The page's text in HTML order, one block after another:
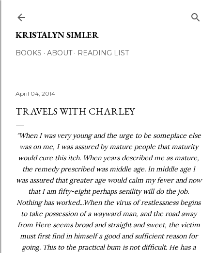
KRISTALYN SIMLER
BOOKS ABOUT READING LIST
April 04, 2014
TRAVELS WITH CHARLEY
"When I was very young and the urge to be someplace else
was on me, I was assured by mature people that maturity
would cure this itch. When years described me as mature,
the remedy prescribed was middle age. In middle age I
was assured that greater age would calm my fever and now
that I am fifty-eight perhaps senility will do the job.
Nothing has worked...When the virus of restlessness begins
to take possession of a wayward man, and the road away
from Here seems broad and straight and sweet, the victim
must first find in himself a good and sufficient reason for
going. This to the practical bum is not difficult. He has a